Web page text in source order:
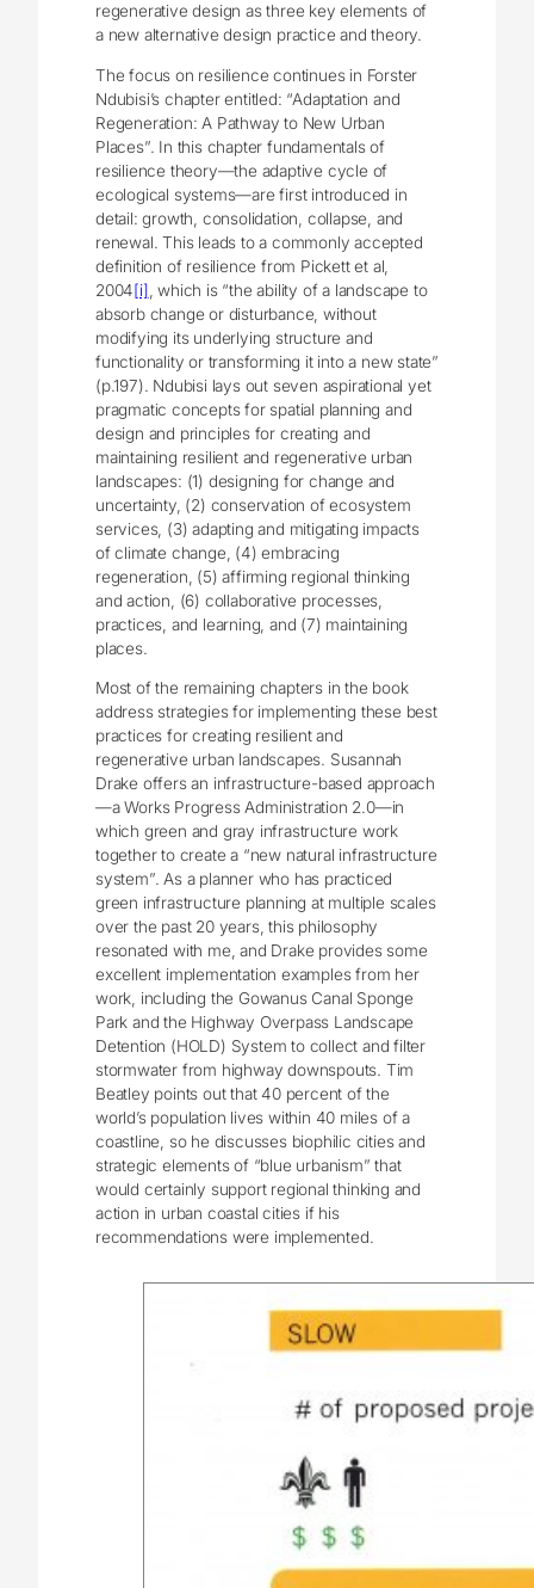
regenerative design as three key elements of
a new alternative design practice and theory.
The focus on resilience continues in Forster
Ndubisi’s chapter entitled: “Adaptation and
Regeneration: A Pathway to New Urban
Places”. In this chapter fundamentals of
resilience theory—the adaptive cycle of
ecological systems—are first introduced in
detail: growth, consolidation, collapse, and
renewal. This leads to a commonly accepted
definition of resilience from Pickett et al,
2004[i] , which is “the ability of a landscape to
absorb change or disturbance, without
modifying its underlying structure and
functionality or transforming it into a new state”
(p.197). Ndubisi lays out seven aspirational yet
pragmatic concepts for spatial planning and
design and principles for creating and
maintaining resilient and regenerative urban
landscapes: (1) designing for change and
uncertainty, (2) conservation of ecosystem
services, (3) adapting and mitigating impacts
of climate change, (4) embracing
regeneration, (5) affirming regional thinking
and action, (6) collaborative processes,
practices, and learning, and (7) maintaining
places.
Most of the remaining chapters in the book
address strategies for implementing these best
practices for creating resilient and
regenerative urban landscapes. Susannah
Drake offers an infrastructure-based approach
—a Works Progress Administration 2.0—in
which green and gray infrastructure work
together to create a “new natural infrastructure
system”. As a planner who has practiced
green infrastructure planning at multiple scales
over the past 20 years, this philosophy
resonated with me, and Drake provides some
excellent implementation examples from her
work, including the Gowanus Canal Sponge
Park and the Highway Overpass Landscape
Detention (HOLD) System to collect and filter
stormwater from highway downspouts. Tim
Beatley points out that 40 percent of the
world’s population lives within 40 miles of a
coastline, so he discusses biophilic cities and
strategic elements of “blue urbanism” that
would certainly support regional thinking and
action in urban coastal cities if his
recommendations were implemented.